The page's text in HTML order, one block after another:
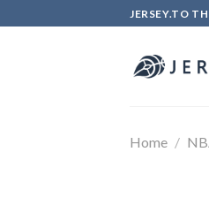
to
JERSEY.TO
Home /